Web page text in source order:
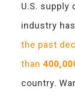
U.S. supply
industry
the past
than
country.